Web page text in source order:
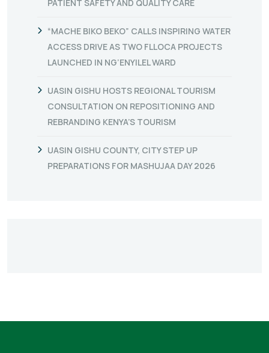
PATIENT SAFETY AND QUALITY CARE
“MACHE BIKO BEKO” CALLS INSPIRING WATER
ACCESS DRIVE AS TWO FLLOCA PROJECTS
LAUNCHED IN NG’ENYILEL WARD
UASIN GISHU HOSTS REGIONAL TOURISM
CONSULTATION ON REPOSITIONING AND
REBRANDING KENYA’S TOURISM
UASIN GISHU COUNTY, CITY STEP UP
PREPARATIONS FOR MASHUJAA DAY 2026